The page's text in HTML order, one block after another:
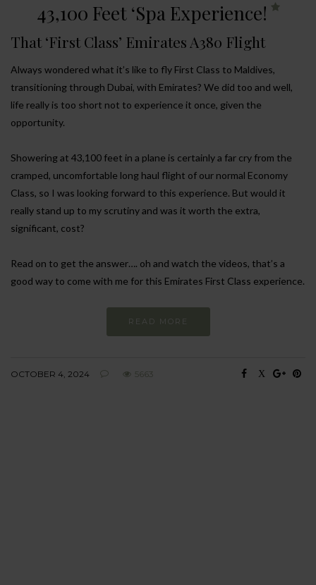
43,100 Feet ‘Spa Experience!
That ‘First Class’ Emirates A380 Flight
Always wondered what it’s like to fly First Class to Maldives,
transitioning through Dubai, with Emirates? We did too and well,
life really is too short not to experience it once, given the
opportunity.
Showering at 43,100 feet in a plane is certainly a far cry from the
cramped, uncomfortable long haul flight of our normal Economy
Class, so I was looking forward to this experience. But would it
really stand up to my scrutiny and was it worth the extra,
significant, cost?
Read on to get the answer…. oh and watch the videos, that’s a
good way to come with me for this Emirates First Class experience.
READ MORE
OCTOBER 4, 2024 5663